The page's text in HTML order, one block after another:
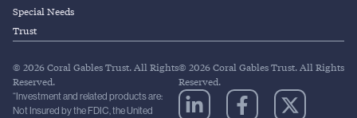
Special Needs
Trust
© 2026 Coral Gables Trust. All Rights
Reserved.
“Investment and related products are:
Not Insured by the FDIC, the United
© 2026 Coral Gables Trust. All Rights
Reserved.